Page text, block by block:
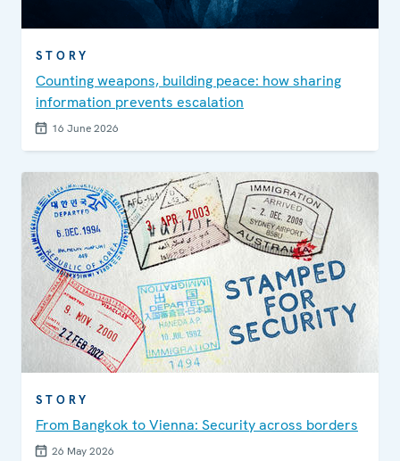
STORY
Counting weapons, building peace: how sharing
information prevents escalation
16 June 2026
STORY
From Bangkok to Vienna: Security across borders
26 May 2026